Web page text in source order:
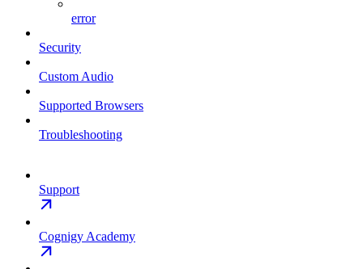
error
Security
Custom Audio
Supported Browsers
Troubleshooting
Support
Cognigy Academy